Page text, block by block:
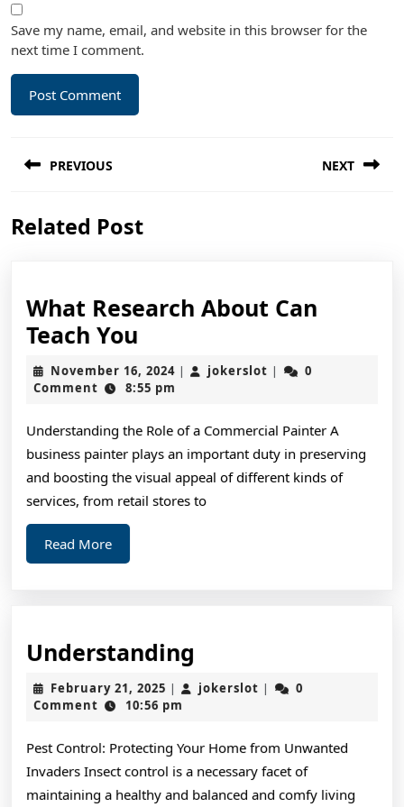
Save my name, email, and website in this browser for the
next time I comment.
navigation
PREVIOUS
post:
NEXT
Related Post
What Research About Can
Teach You
Research
About
Teach
You
November 16, 2024November
| jokerslot jokerslot
|
0
Comment
8:55 pm
Understanding the Role of a Commercial Painter A
business painter plays an important duty in preserving
and boosting the visual appeal of different kinds of
services, from retail stores to
Read MoreRead
More
Understanding
February 21, 2025 February
21,
| jokerslot jokerslot
|
0
Comment
10:56 pm
Pest Control: Protecting Your Home from Unwanted
Invaders Insect control is a necessary facet of
maintaining a healthy and balanced and comfy living